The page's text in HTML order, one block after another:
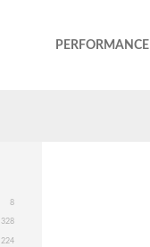
PERFORMANCE
8
328
224